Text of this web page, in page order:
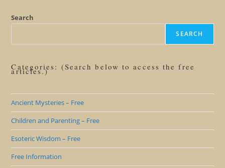
Search
SEARCH
Categories: (Search below to access the free
articles.)
Ancient Mysteries – Free
Children and Parenting – Free
Esoteric Wisdom – Free
Free Information